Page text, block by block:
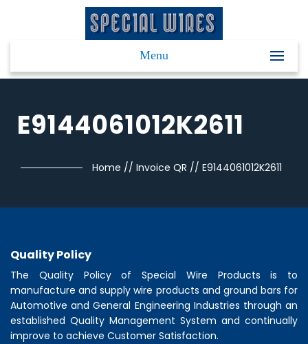
Menu
E9144061012K2611
Home // Invoice QR // E9144061012K2611
Quality Policy
The Quality Policy of Special Wire Products is to
manufacture and supply wire products and ground bars for
Automotive and General Engineering Industries through an
established Quality Management System and continually
improve to achieve Customer Satisfaction.